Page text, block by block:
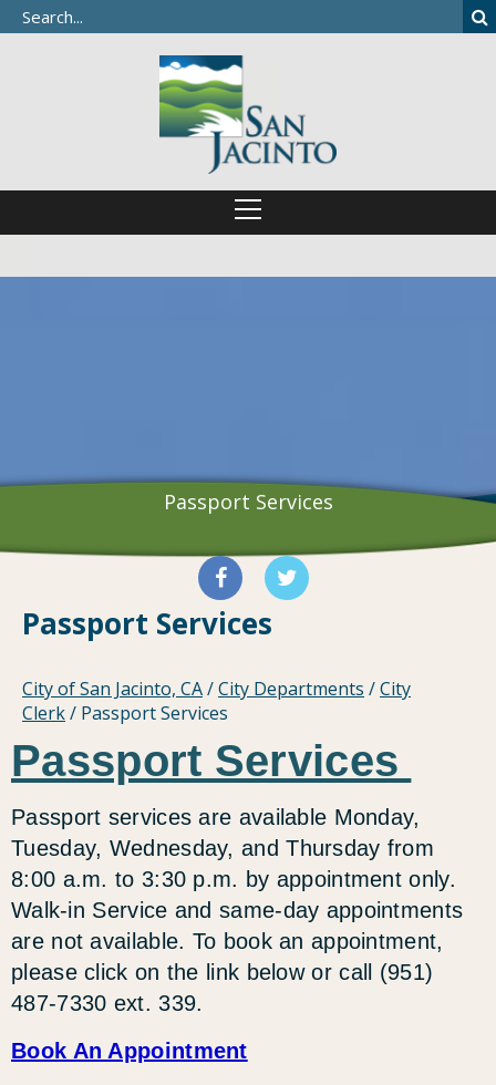
Passport Services
Passport Services
City of San Jacinto, CA/City Departments /City
Clerk/ Passport Services
Passport Services
Passport services are available Monday,
Tuesday, Wednesday, and Thursday from
8:00 a.m. to 3:30 p.m. by appointment only.
Walk-in Service and same-day appointments
are not available. To book an appointment,
please click on the link below or call (951)
487-7330 ext. 339.
Book An Appointment